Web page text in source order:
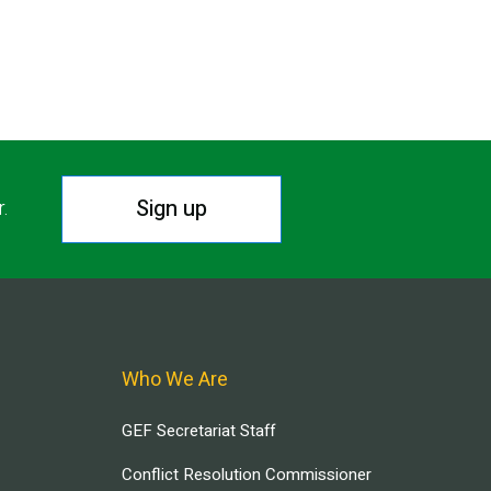
Sign up
Who We Are
GEF Secretariat Staff
Conflict Resolution Commissioner